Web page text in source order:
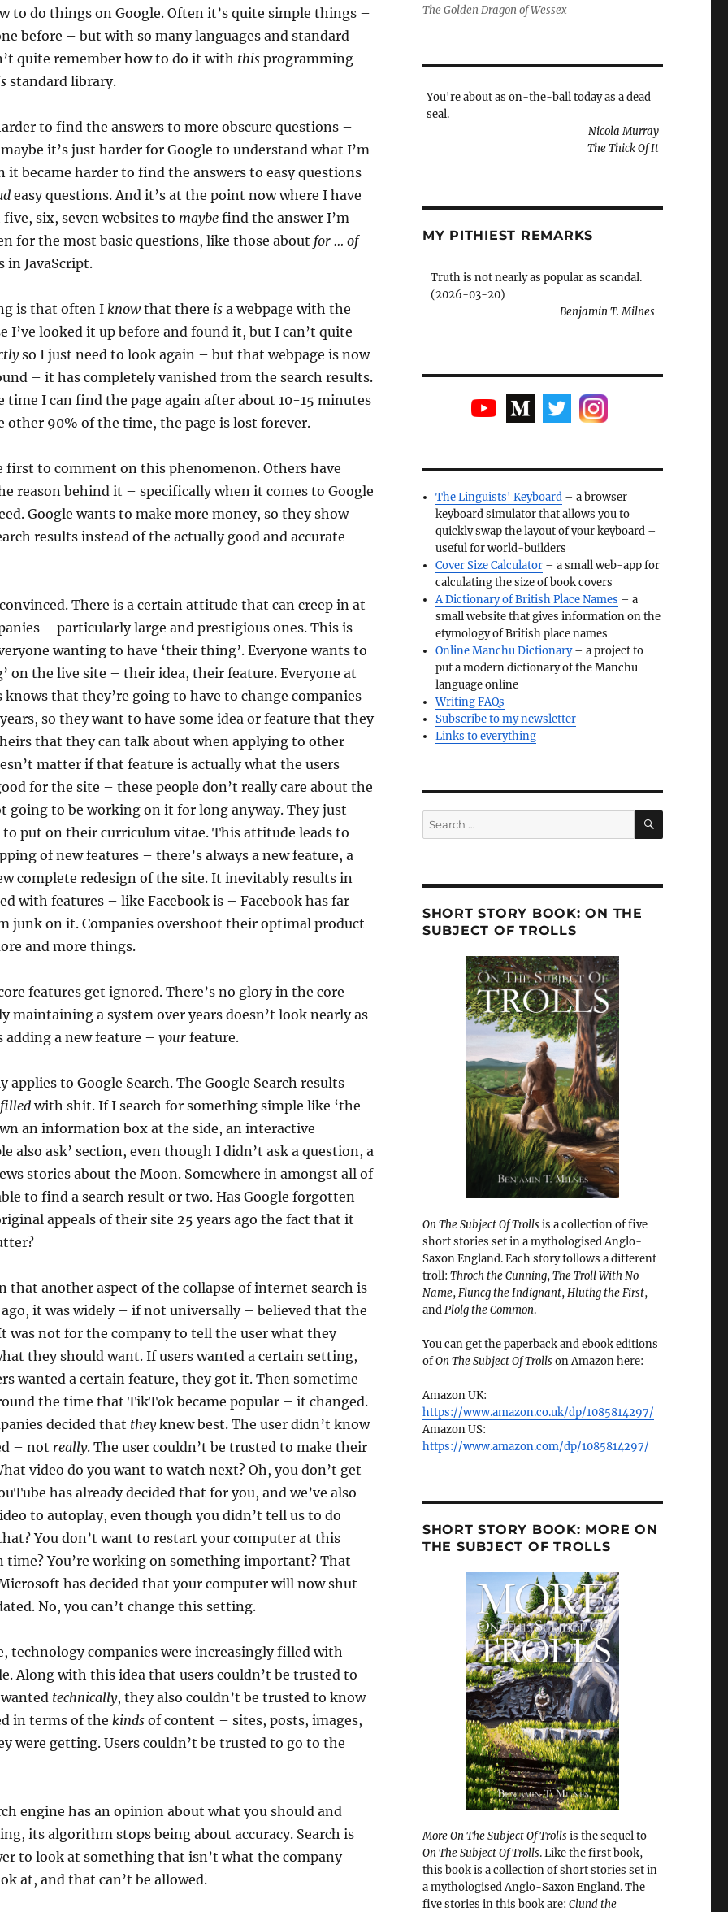
to do things on Google. Often it’s quite simple things –
before – but with so many languages and standard
quite remember how to do it with thisprogramming
standard library.
to find the answers to more obscure questions –
it’s just harder for Google to understand what I’m
it became harder to find the answers to easy questions
easy questions. And it’s at the point now where I have
six, seven websites to maybefind the answer I’m
for the most basic questions, like those about for … of
in JavaScript.
is that often I knowthat there isa webpage with the
I’ve looked it up before and found it, but I can’t quite
so I just need to look again – but that webpage is now
– it has completely vanished from the search results.
time I can find the page again after about 10-15 minutes
other 90% of the time, the page is lost forever.
first to comment on this phenomenon. Others have
reason behind it – specifically when it comes to Google
Google wants to make more money, so they show
results instead of the actually good and accurate
There is a certain attitude that can creep in at
– particularly large and prestigious ones. This is
wanting to have ‘their thing’. Everyone wants to
on the live site – their idea, their feature. Everyone at
knows that they’re going to have to change companies
so they want to have some idea or feature that they
that they can talk about when applying to other
matter if that feature is actually what the users
for the site – these people don’t really care about the
going to be working on it for long anyway. They just
put on their curriculum vitae. This attitude leads to
of new features – there’s always a new feature, a
complete redesign of the site. It inevitably results in
with features – like Facebook is – Facebook has far
junk on it. Companies overshoot their optimal product
and more things.
features get ignored. There’s no glory in the core
maintaining a system over years doesn’t look nearly as
adding a new feature – yourfeature.
applies to Google Search. The Google Search results
filledwith shit. If I search for something simple like ‘the
an information box at the side, an interactive
also ask’ section, even though I didn’t ask a question, a
stories about the Moon. Somewhere in amongst all of
to find a search result or two. Has Google forgotten
appeals of their site 25 years ago the fact that it
that another aspect of the collapse of internet search is
ago, it was widely – if not universally – believed that the
was not for the company to tell the user what they
they should want. If users wanted a certain setting,
wanted a certain feature, they got it. Then sometime
the time that TikTok became popular – it changed.
decided that theyknew best. The user didn’t know
– not really. The user couldn’t be trusted to make their
video do you want to watch next? Oh, you don’t get
has already decided that for you, and we’ve also
to autoplay, even though you didn’t tell us to do
You don’t want to restart your computer at this
time? You’re working on something important? That
has decided that your computer will now shut
No, you can’t change this setting.
technology companies were increasingly filled with
Along with this idea that users couldn’t be trusted to
technically, they also couldn’t be trusted to know
in terms of the kindsof content – sites, posts, images,
were getting. Users couldn’t be trusted to go to the
engine has an opinion about what you should and
its algorithm stops being about accuracy. Search is
to look at something that isn’t what the company
at, and that can’t be allowed.
The Golden Dragon of Wessex
You're about as on-the-ball today as a dead
seal.
Nicola Murray
The Thick Of It
MY PITHIEST REMARKS
Truth is not nearly as popular as scandal.
(2026-03-20)
Benjamin T. Milnes
The Linguists' Keyboard – a browser
keyboard simulator that allows you to
quickly swap the layout of your keyboard –
useful for world-builders
Cover Size Calculator – a small web-app for
calculating the size of book covers
A Dictionary of British Place Names – a
small website that gives information on the
etymology of British place names
Online Manchu Dictionary– a project to
put a modern dictionary of the Manchu
language online
Writing FAQs
Subscribe to my newsletter
Links to everything
Search
for:
SEARCH
SHORT STORY BOOK: ON THE
SUBJECT OF TROLLS
On The Subject Of Trolls is a collection of five
short stories set in a mythologised Anglo-
Saxon England. Each story follows a different
troll: Throch the Cunning,The Troll With No
Name,Fluncg the Indignant,Hluthg the First,
andPlolg the Common.
You can get the paperback and ebook editions
ofOn The Subject Of Trolls on Amazon here:
Amazon UK:
https://www.amazon.co.uk/dp/1085814297/
Amazon US:
https://www.amazon.com/dp/1085814297/
SHORT STORY BOOK: MORE ON
THE SUBJECT OF TROLLS
More On The Subject Of Trolls is the sequel to
On The Subject Of Trolls. Like the first book,
this book is a collection of short stories set in
a mythologised Anglo-Saxon England. The
five stories in this book are: Clund the